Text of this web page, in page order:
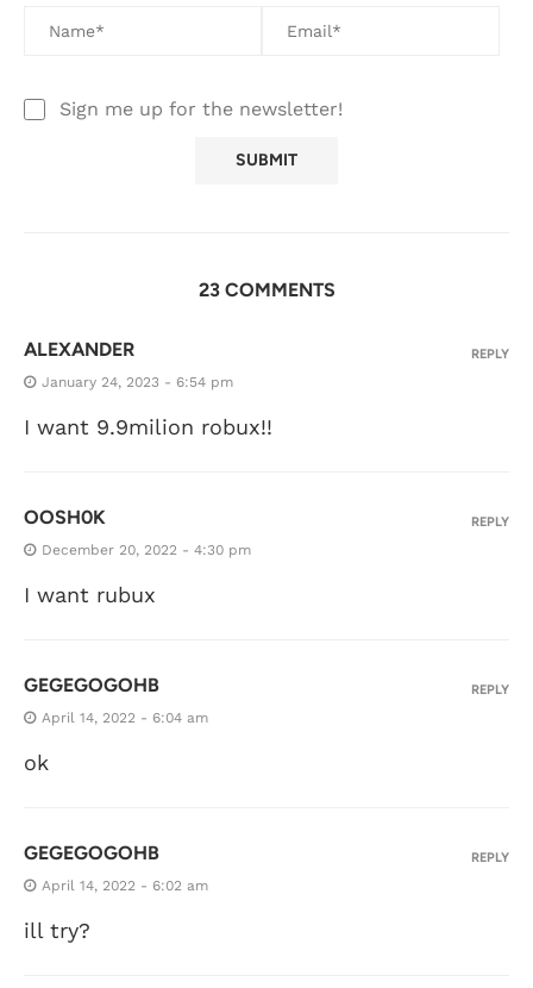
Sign me up for the newsletter!
23 COMMENTS
ALEXANDER
January 24, 2023 - 6:54 pm
I want 9.9milion robux!!
REPLY
OOSH0K
December 20, 2022 - 4:30 pm
I want rubux
REPLY
GEGEGOGOHB
April 14, 2022 - 6:04 am
ok
REPLY
GEGEGOGOHB
April 14, 2022 - 6:02 am
ill try?
REPLY